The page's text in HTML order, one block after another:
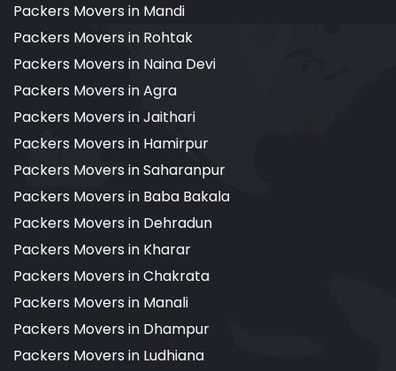
Packers Movers in Mandi
Packers Movers in Rohtak
Packers Movers in Naina Devi
Packers Movers in Agra
Packers Movers in Jaithari
Packers Movers in Hamirpur
Packers Movers in Saharanpur
Packers Movers in Baba Bakala
Packers Movers in Dehradun
Packers Movers in Kharar
Packers Movers in Chakrata
Packers Movers in Manali
Packers Movers in Dhampur
Packers Movers in Ludhiana